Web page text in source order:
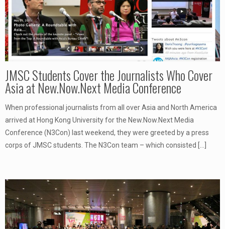
JMSC Students Cover the Journalists Who Cover
Asia at New.Now.Next Media Conference
When professional journalists from all over Asia and North America
arrived at Hong Kong University for the New.Now.Next Media
Conference (N3Con) last weekend, they were greeted by a press
corps of JMSC students. The N3Con team – which consisted